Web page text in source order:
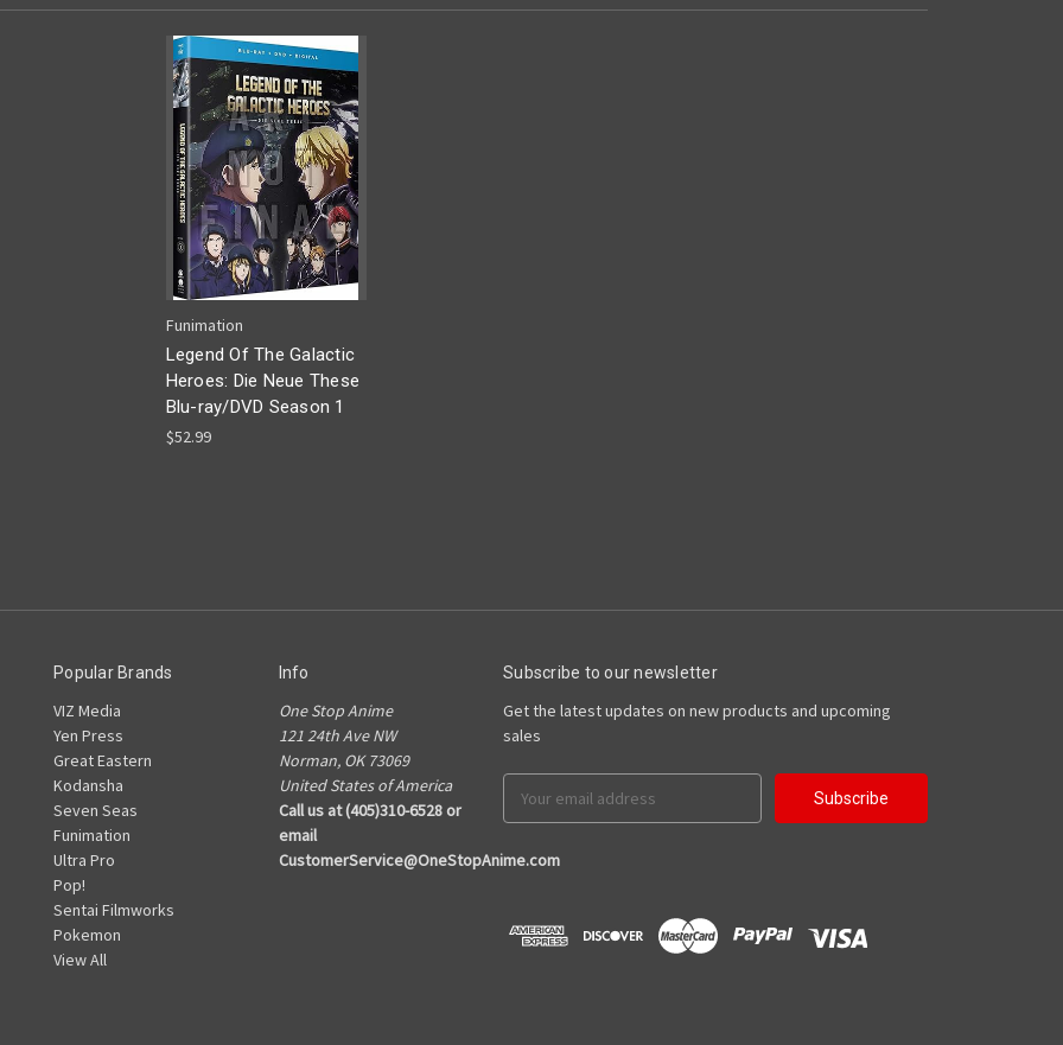
Funimation
Legend Of The Galactic
Heroes: Die Neue These
Blu-ray/DVD Season 1
$52.99
Popular Brands
VIZ Media
Yen Press
Great Eastern
Kodansha
Seven Seas
Funimation
Ultra Pro
Pop!
Sentai Filmworks
Pokemon
View All
Info
One Stop Anime
121 24th Ave NW
Norman, OK 73069
United States of America
Call us at (405)310-6528 or
email
CustomerService@OneStopAnime.com
Subscribe to our newsletter
Get the latest updates on new products and upcoming
sales
Address